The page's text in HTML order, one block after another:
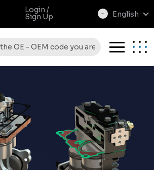
Login /
Sign Up
select
English